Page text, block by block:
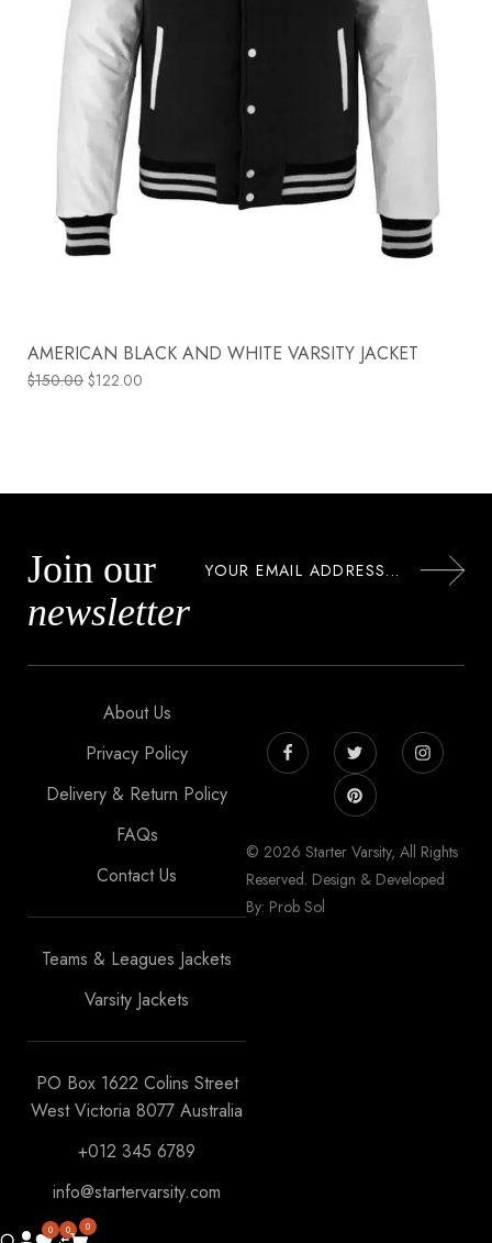
AMERICAN BLACK AND WHITE VARSITY JACKET
$150.00 $122.00
Join our
newsletter
About Us
Privacy Policy
Delivery & Return Policy
FAQs
Contact Us
Teams & Leagues Jackets
Varsity Jackets
PO Box 1622 Colins Street
West Victoria 8077 Australia
+012 345 6789
info@startervarsity.com
© 2026 Starter Varsity, All Rights
Reserved. Design & Developed
By: Prob Sol
0 0 0